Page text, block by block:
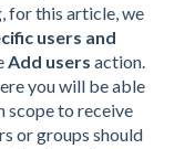
for this article, we
users and
Add users action.
you will be able
scope to receive
or groups should